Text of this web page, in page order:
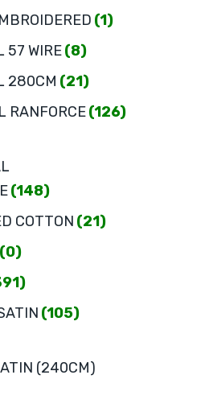
(1)
57 WIRE(8)
280CM (21)
RANFORCE(126)
(148)
COTTON (21)
(0)
(105)
(240CM)